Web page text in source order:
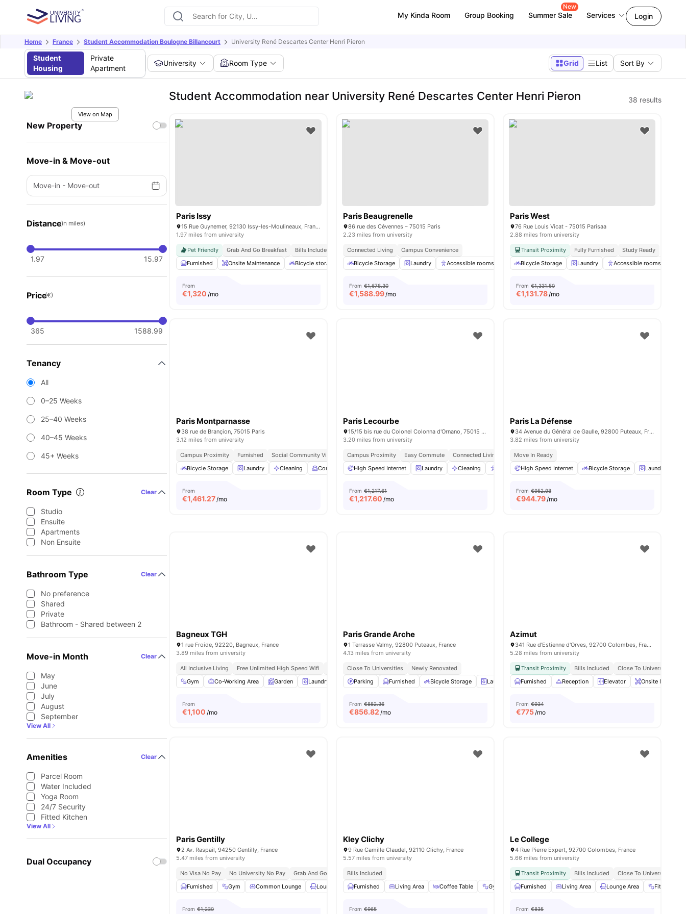
My Kinda Room Group Booking Summer Sale
New
Services Login
Home France Student Accommodation Boulogne Billancourt University René Descartes Center Henri Pieron
Student
Housing
Private
Apartment
University Room Type Grid List Sort By
View on Map
New Property
Move-in & Move-out
Move-in - Move-out
Distance(in miles)
1.97 15.97
Price(€)
365 1588.99
Tenancy
All
0–25 Weeks
25–40 Weeks
40–45 Weeks
45+ Weeks
Room Type Clear
Studio
Ensuite
Apartments
Non Ensuite
Bathroom Type Clear
No preference
Shared
Private
Bathroom - Shared between 2
Move-in Month Clear
May
June
July
August
September
View All
Amenities Clear
Parcel Room
Water Included
Yoga Room
24/7 Security
Fitted Kitchen
View All
Dual Occupancy
Student Accommodation near University René Descartes Center Henri Pieron 38 results
Paris Issy
15 Rue Guynemer, 92130 Issy-les-Moulineaux, France
1.97 miles from university
Pet Friendly Grab And Go Breakfast
Bills Included
Furnished
Onsite Maintenance Bicycle storage Gym Games Area View all20amenities
From
€1,320 /mo
Paris Beaugrenelle
86 rue des Cévennes – 75015 Paris
2.23 miles from university
Connected Living
Campus Convenience
Bicycle Storage
Laundry Accessible rooms Elevator Study Room View all28amenities
From €1,678.30
€1,588.99/mo
Paris West
76 Rue Louis Vicat - 75015 Parisaa
2.88 miles from university
Transit Proximity Fully Furnished
Study Ready
Bicycle Storage
Laundry Accessible rooms
From €1,331.50
€1,131.78/mo
Paris Montparnasse
38 rue de Brançion, 75015 Paris
3.12 miles from university
Campus Proximity Furnished Social Community Vibe Independent Living Setup
Easy Commute
Bicycle Storage
Laundry Cleaning Common Room Games Room View all19 amenities
From
€1,461.27/mo
Paris Lecourbe
15/15 bis rue du Colonel Colonna d'Ornano, 75015 Paris, France
3.20 miles from university
Campus Proximity Easy Commute
Connected Living
High Speed Internet
Laundry Cleaning Accessible rooms Elevator View all23amenities
From €1,217.61
€1,217.60 /mo
Paris La Défense
34 Avenue du Général de Gaulle, 92800 Puteaux, France
3.82 miles from university
Move In Ready
High Speed Internet
Bicycle Storage Laundry
From €952.98
€944.79/mo
Bagneux TGH
1 rue Froide, 92220, Bagneux, France
3.89 miles from university
All Inclusive Living Free Unlimited High Speed Wifi
Modern
Gym
Co-Working Area Garden Laundry Lounge Area View all12 amenities
From
€1,100 /mo
Paris Grande Arche
1 Terrasse Valmy, 92800 Puteaux, France
4.13 miles from university
Close To Universities
Newly Renovated
Parking
Furnished Bicycle Storage Laundry Gym View all16amenities
From €882.36
€856.82 /mo
Azimut
341 Rue d'Estienne d'Orves, 92700 Colombes, France
5.28 miles from university
Transit Proximity Bills Included
Close To Universities
Furnished
Reception Elevator Onsite
From €934
€775/mo
Paris Gentilly
2 Av. Raspail, 94250 Gentilly, France
5.47 miles from university
No Visa No Pay No University No Pay Grab And Go Breakfast
Bills Included
Furnished
Gym Common Lounge Lounge Area Rooftop View all27 amenities
From €1,230
Kley Clichy
9 Rue Camille Claudel, 92110 Clichy, France
5.57 miles from university
Bills Included
Furnished
Living Area Coffee Table Gym Social Events View all26amenities
From €965
Le College
4 Rue Pierre Expert, 92700 Colombes, France
5.66 miles from university
Transit Proximity Bills Included
Close To Universities
Furnished
Living Area Lounge Area Fitness
From €835